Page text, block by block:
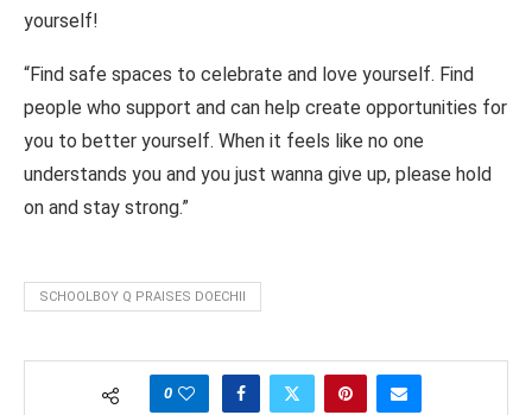
yourself!
“Find safe spaces to celebrate and love yourself. Find
people who support and can help create opportunities for
you to better yourself. When it feels like no one
understands you and you just wanna give up, please hold
on and stay strong.”
SCHOOLBOY Q PRAISES DOECHII
0